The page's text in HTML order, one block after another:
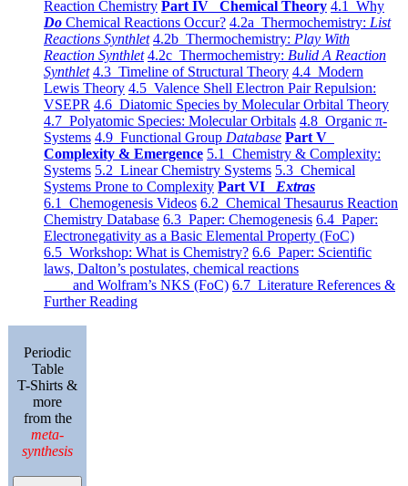
Reaction Chemistry Part IV Chemical Theory 4.1 Why
Do Chemical Reactions Occur? 4.2a Thermochemistry: List
Reactions Synthlet 4.2b Thermochemistry: Play With
Reaction Synthlet 4.2c Thermochemistry: Bulid A Reaction
Synthlet 4.3 Timeline of Structural Theory 4.4 Modern
Lewis Theory 4.5 Valence Shell Electron Pair Repulsion:
VSEPR 4.6 Diatomic Species by Molecular Orbital Theory
4.7 Polyatomic Species: Molecular Orbitals 4.8 Organic π-
Systems 4.9 Functional Group Database Part V
Complexity & Emergence 5.1 Chemistry & Complexity:
Systems 5.2 Linear Chemistry Systems 5.3 Chemical
Systems Prone to Complexity Part VI Extras
6.1 Chemogenesis Videos 6.2 Chemical Thesaurus Reaction
Chemistry Database 6.3 Paper: Chemogenesis 6.4 Paper:
Electronegativity as a Basic Elemental Property (FoC)
6.5 Workshop: What is Chemistry? 6.6 Paper: Scientific
laws, Dalton’s postulates, chemical reactions
and Wolfram’s NKS (FoC) 6.7 Literature References &
Further Reading
Periodic
Table
T-Shirts &
more
from the
meta-
synthesis